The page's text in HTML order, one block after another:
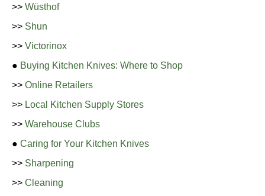
>> Wüsthof
>> Shun
>> Victorinox
● Buying Kitchen Knives: Where to Shop
>> Online Retailers
>> Local Kitchen Supply Stores
>> Warehouse Clubs
● Caring for Your Kitchen Knives
>> Sharpening
>> Cleaning